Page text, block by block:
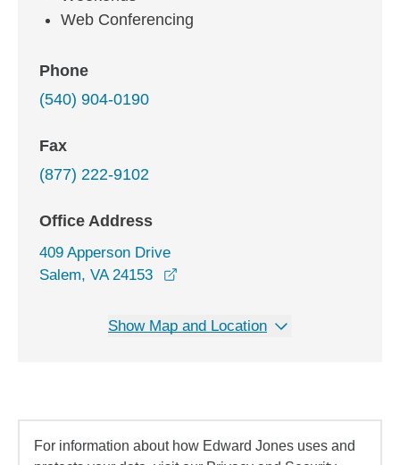
Web Conferencing
Phone
(540) 904-0190
Fax
(877) 222-9102
Office Address
409 Apperson Drive
Salem, VA 24153
Show Map and Location
For information about how Edward Jones uses and